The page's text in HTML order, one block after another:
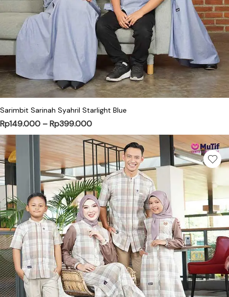
This product has multiple variants.
Sarimbit Sarinah Syahril Starlight Blue
Rp149.000 –Rp399.000Price range: Rp149.000 through